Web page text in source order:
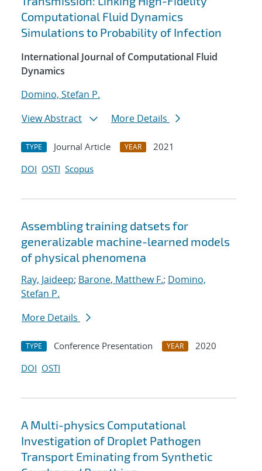
Computational Fluid Dynamics
Simulations to Probability of Infection
International Journal of Computational Fluid
Dynamics
Domino, Stefan P.
View Abstract
More Details
TYPE Journal Article YEAR
2021
DOI OSTI Scopus
Assembling training datsets for
generalizable machine-learned models
of physical phenomena
Ray, Jaideep; Barone, Matthew F.; Domino,
Stefan P.
More Details
TYPE Conference Presentation YEAR
2020
DOI OSTI
A Multi-physics Computational
Investigation of Droplet Pathogen
Transport Eminating from Synthetic